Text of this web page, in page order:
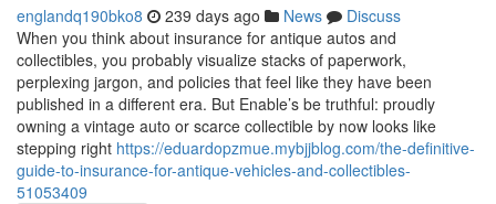
englandq190bko8 239 days ago News
Discuss
When you think about insurance for antique autos and
collectibles, you probably visualize stacks of paperwork,
perplexing jargon, and policies that feel like they have been
published in a different era. But Enable’s be truthful: proudly
owning a vintage auto or scarce collectible by now looks like
stepping right https://eduardopzmue.mybjjblog.com/the-definitive-
guide-to-insurance-for-antique-vehicles-and-collectibles-
51053409